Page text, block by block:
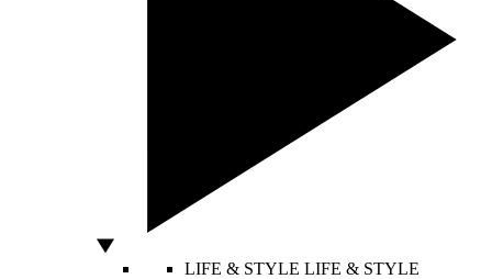
LIFE & STYLE LIFE & STYLE